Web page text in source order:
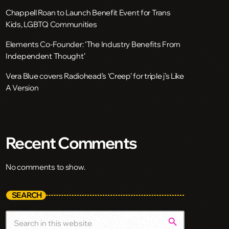
Chappell Roan to Launch Benefit Event for Trans
Kids, LGBTQ Communities
Elements Co-Founder: ‘The Industry Benefits From
Independent Thought’
Vera Blue covers Radiohead’s ‘Creep’ for triple j’s Like
A Version
Recent Comments
No comments to show.
SEARCH
search